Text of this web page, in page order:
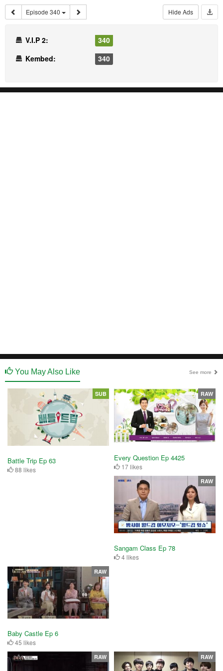
Episode 340 Hide Ads
V.I.P 2:
340
Kembed:
340
You May Also Like See more
Battle Trip Ep 63
88 likes
SUB
Every Question Ep 4425
17 likes
RAW
Sangam Class Ep 78
4 likes
RAW
Baby Castle Ep 6
45 likes
RAW
RAW RAW